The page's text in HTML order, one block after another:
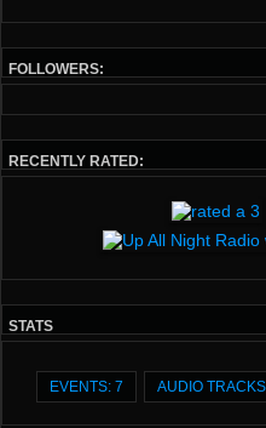
FOLLOWERS:
RECENTLY RATED:
STATS
EVENTS: 7 AUDIO